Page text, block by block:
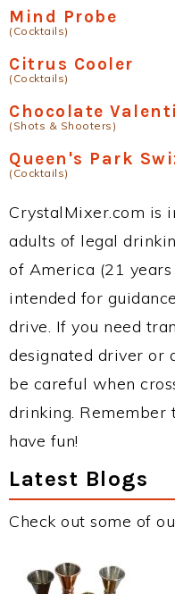
Mind Probe
(Cocktails)
Citrus Cooler
(Cocktails)
Chocolate
(Shots & Shooters)
Queen's Park
(Cocktails)
CrystalMixer.com is
adults of legal
of America (21
intended for
drive. If you need
designated driver or
be careful when
drinking. Remember
have fun!
Latest Blogs
Check out some of